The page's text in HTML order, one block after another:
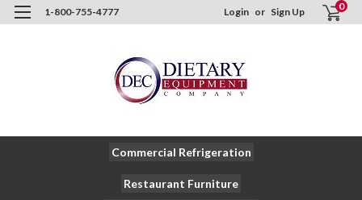
1-800-755-4777 Login or Sign Up 0
Commercial Refrigeration
Restaurant Furniture